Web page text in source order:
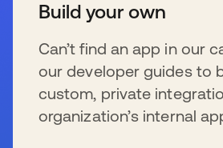
Build your own
Can’t find an app in our
our developer guides to
custom, private
organization’s internal